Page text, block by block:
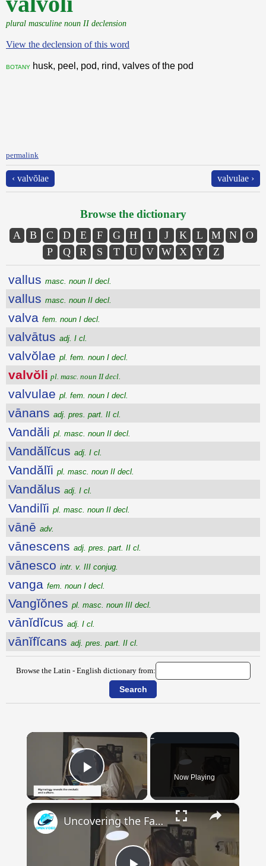
plural masculine noun II declension
View the declension of this word
botany husk, peel, pod, rind, valves of the pod
permalink
‹ valvŏlae valvulae ›
Browse the dictionary
A B C D E F G H I J K L M N
O
P
Q R S T U V W X Y Z
vallus masc. noun II decl.
vallus masc. noun II decl.
valva fem. noun I decl.
valvātus adj. I cl.
valvŏlae pl. fem. noun I decl.
valvŏli pl. masc. noun II decl.
valvulae pl. fem. noun I decl.
vānans adj. pres. part. II cl.
Vandăli pl. masc. noun II decl.
Vandălĭcus adj. I cl.
Vandălĭi pl. masc. noun II decl.
Vandălus adj. I cl.
Vandilĭi pl. masc. noun II decl.
vānē adv.
vānescens adj. pres. part. II cl.
vānesco intr. v. III conjug.
vanga fem. noun I decl.
Vangĭŏnes pl. masc. noun III decl.
vānĭdĭcus adj. I cl.
vānĭfĭcans adj. pres. part. II cl.
Browse the Latin - English dictionary from:
×
Play Video Now Playing
×
Uncovering the Fascinating Origins of Words: A Journey Through Time with Dictionaries